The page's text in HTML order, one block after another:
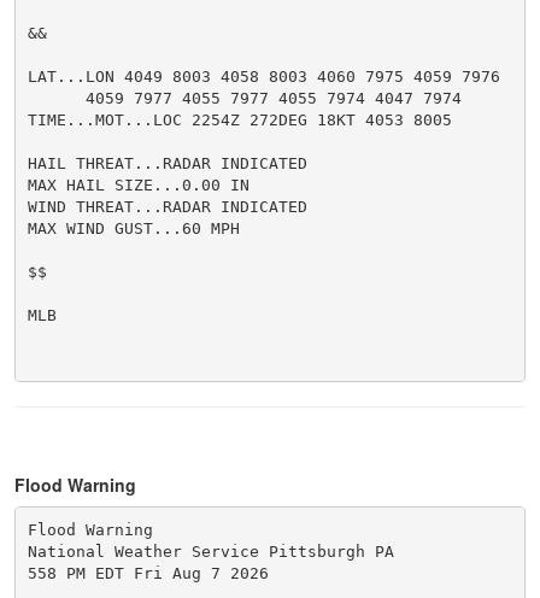
&&
LAT...LON 4049 8003 4058 8003 4060 7975 4059 7976
      4059 7977 4055 7977 4055 7974 4047 7974
TIME...MOT...LOC 2254Z 272DEG 18KT 4053 8005
HAIL THREAT...RADAR INDICATED
MAX HAIL SIZE...0.00 IN
WIND THREAT...RADAR INDICATED
MAX WIND GUST...60 MPH
$$
MLB
Flood Warning
Flood Warning
National Weather Service Pittsburgh PA
558 PM EDT Fri Aug 7 2026